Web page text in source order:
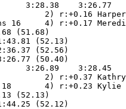
3:28.38    3:26.77
2) r:+0.16
16     4) r:+0.17
(51.68)
(52.13)
(52.56)
(50.40)
3:26.89    3:28.45
2) r:+0.37
18       4) r:+0.23
(52.13)
(52.12)